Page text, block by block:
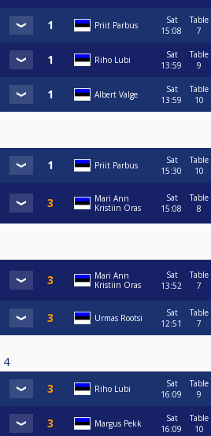
Priit Parbus
Sat
15:08
Table
7
Riho Lubi
Sat
13:59
Table
9
Albert Valge
Sat
13:59
Table
10
Priit Parbus
Sat
15:30
Table
10
Mari Ann
Kristiin Oras
Sat
15:08
Table
8
Mari Ann
Kristiin Oras
Sat
13:52
Table
7
Urmas Rootsi
Sat
12:51
Table
7
4
Riho Lubi
Sat
16:09
Table
9
Margus Pekk
Sat
16:09
Table
10